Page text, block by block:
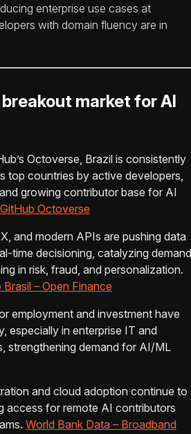
enterprise use cases at
with domain fluency are in
market for AI
Octoverse, Brazil is consistently
top countries by active developers,
growing contributor base for AI
GitHub Octoverse
and modern APIs are pushing data
decisioning, catalyzing demand
in risk, fraud, and personalization.
– Open Finance
employment and investment have
especially in enterprise IT and
strengthening demand for AI/ML
and cloud adoption continue to
access for remote AI contributors
World Bank Data – Broadband